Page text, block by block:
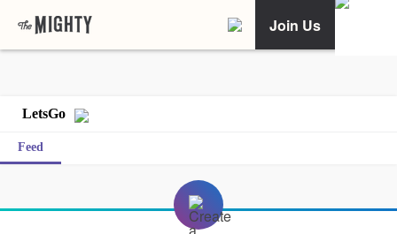
Join Us
LetsGo
Feed